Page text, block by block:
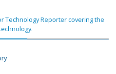
Technology Reporter covering the